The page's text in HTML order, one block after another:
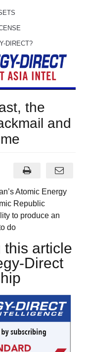
DIRECT?
the
and
Atomic Energy
Republic
to produce an
do
this article
Direct